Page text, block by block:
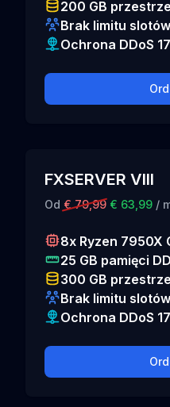
200 GB
Brak limitu slotów
Ochrona DDoS
FXSERVER VIII
Od € 79,99 € 63,99 /
8x Ryzen 7950X
25 GB pamięci
300 GB
Brak limitu slotów
Ochrona DDoS